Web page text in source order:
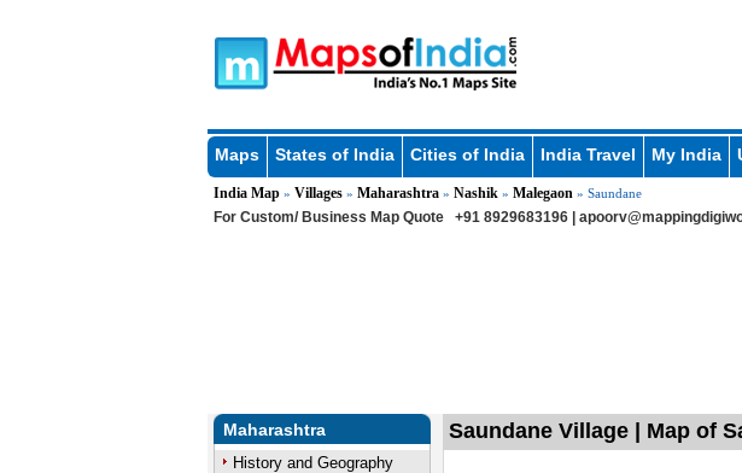
Maps States of India Cities of India India Travel My India
India Map» Villages» Maharashtra» Nashik » Malegaon » Saundane
For Custom/ Business Map Quote +91 8929683196 |
Maharashtra
History and Geography
Saundane Village | Map of